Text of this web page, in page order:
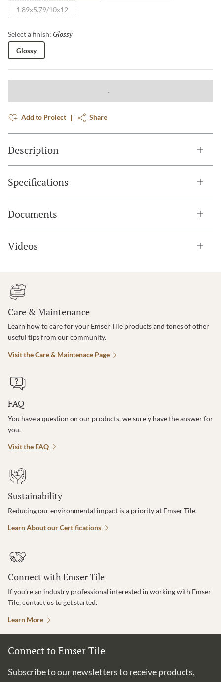
1.89x5.79/10x12
Select a finish: Glossy
Glossy
Add to Project Share
Description
Specifications
Documents
Videos
Care & Maintenance
Learn how to care for your Emser Tile products and tones of other
useful tips from our community.
Visit the Care & Maintenace Page
FAQ
You have a question on our products, we surely have the answer for
you.
Visit the FAQ
Sustainability
Reducing our environmental impact is a priority at Emser Tile.
Learn About our Certifications
Connect with Emser Tile
If you’re an industry professional interested in working with Emser
Tile, contact us to get started.
Learn More
Connect to Emser Tile
Subscribe to our newsletters to receive products,